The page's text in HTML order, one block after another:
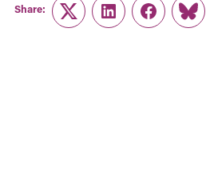
Share:
TwitterLinkedInFacebook
Link